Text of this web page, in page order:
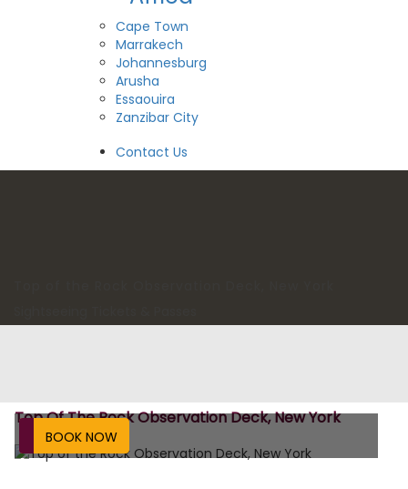
Cape Town
Marrakech
Johannesburg
Arusha
Essaouira
Zanzibar City
Contact Us
Top Of The Rock Observation Deck, New York
BOOK NOW